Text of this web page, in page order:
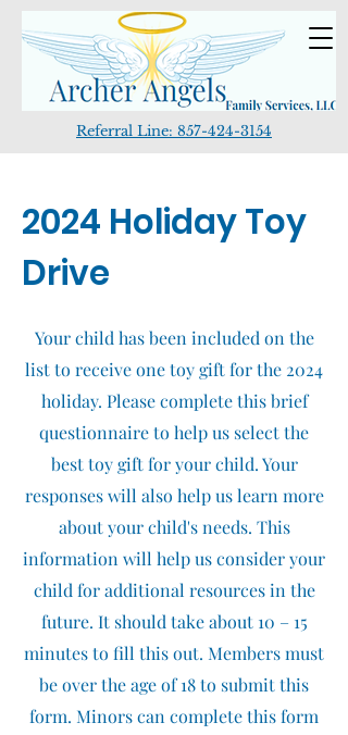
Referral Line: 857-424-3154
2024 Holiday Toy
Drive
Your child has been included on the
list to receive one toy gift for the 2024
holiday. Please complete this brief
questionnaire to help us select the
best toy gift for your child. Your
responses will also help us learn more
about your child's needs. This
information will help us consider your
child for additional resources in the
future. It should take about 10 – 15
minutes to fill this out. Members must
be over the age of 18 to submit this
form. Minors can complete this form